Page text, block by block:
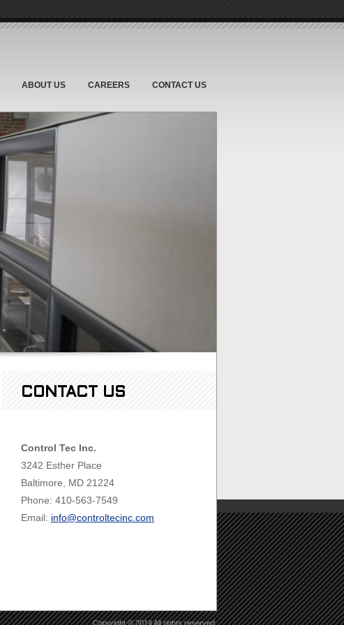
ABOUT US CAREERS CONTACT US
CONTACT US
Control Tec Inc.
3242 Esther Place
Baltimore, MD 21224
Phone: 410-563-7549
Email: info@controltecinc.com
Copyright © 2014 All rights reserved.